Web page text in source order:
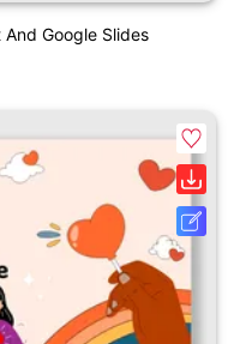
Google Slides